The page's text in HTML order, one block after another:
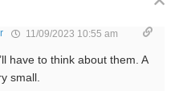
11/09/2023 10:55 am
have to think about them. A
small.